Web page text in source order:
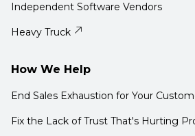
Independent Software Vendors
Heavy Truck
How We Help
End Sales Exhaustion for Your
Fix the Lack of Trust That's Hurting